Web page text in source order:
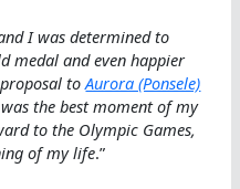
I was determined to
medal and even happier
toAurora (Ponsele)
the best moment of my
to the Olympic Games,
of my life.”